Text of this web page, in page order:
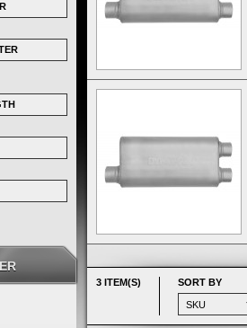
3 ITEM(S) SORT BY